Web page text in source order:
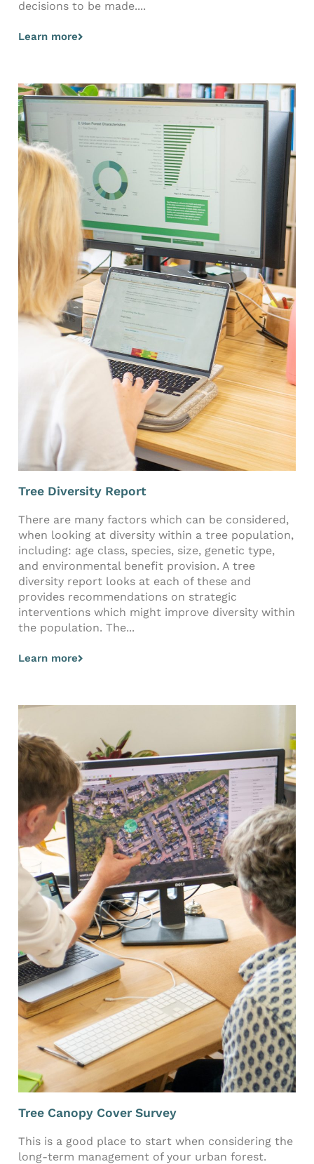
decisions to be made....
Learn more
Tree Diversity Report
There are many factors which can be considered,
when looking at diversity within a tree population,
including: age class, species, size, genetic type,
and environmental benefit provision. A tree
diversity report looks at each of these and
provides recommendations on strategic
interventions which might improve diversity within
the population. The...
Learn more
Tree Canopy Cover Survey
This is a good place to start when considering the
long-term management of your urban forest.